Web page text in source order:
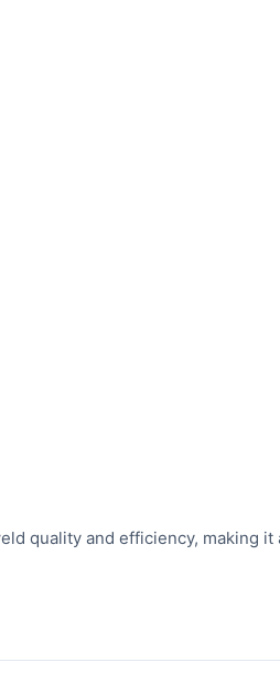
quality and efficiency, making it